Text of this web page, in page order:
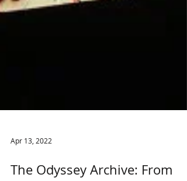
Apr 13, 2022